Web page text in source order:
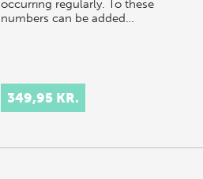
occurring regularly. To these
numbers can be added…
349,95 KR.